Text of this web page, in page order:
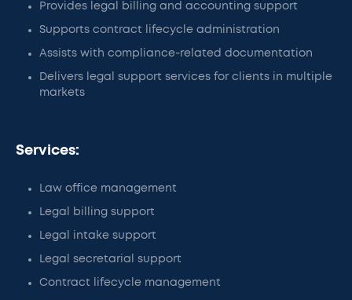
Provides legal billing and accounting support
Supports contract lifecycle administration
Assists with compliance-related documentation
Delivers legal support services for clients in multiple
markets
Services:
Law office management
Legal billing support
Legal intake support
Legal secretarial support
Contract lifecycle management